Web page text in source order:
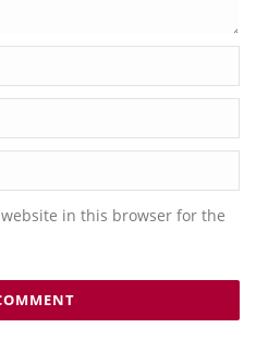
in this browser for the